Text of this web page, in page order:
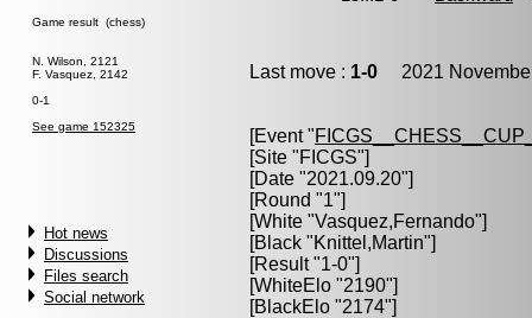
Game result (chess)
N. Wilson, 2121
F. Vasquez, 2142
0-1
See game 152325
Hot news
Discussions
Files search
Social network
Last move : 1-0 2021
[Event "
[Site "FICGS"]
[Date "2021.09.20"]
[Round "1"]
[White "Vasquez,Fernando"]
[Black "Knittel,Martin"]
[Result "1-0"]
[WhiteElo "2190"]
[BlackElo "2174"]